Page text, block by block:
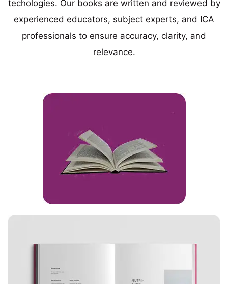
techologies. Our books are written and reviewed by
experienced educators, subject experts, and ICA
professionals to ensure accuracy, clarity, and
relevance.